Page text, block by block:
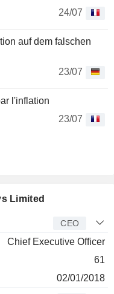
24/07
auf dem falschen
23/07
l'inflation
23/07
Limited
CEO
Chief Executive Officer
61
02/01/2018